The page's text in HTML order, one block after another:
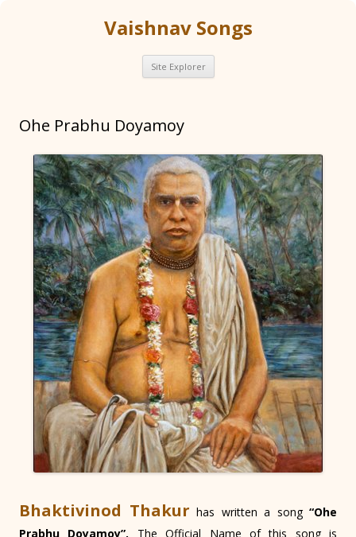
Vaishnav Songs
Site Explorer Skip
content
Ohe Prabhu Doyamoy
Bhaktivinod Thakur has written a song “Ohe
Prabhu Doyamoy”. The Official Name of this song is